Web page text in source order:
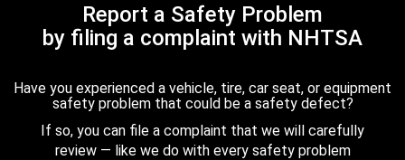
Report a Safety Problem
by filing a complaint with NHTSA
Have you experienced a vehicle, tire, car seat, or equipment
safety problem that could be a safety defect?
If so, you can file a complaint that we will carefully
review — like we do with every safety problem